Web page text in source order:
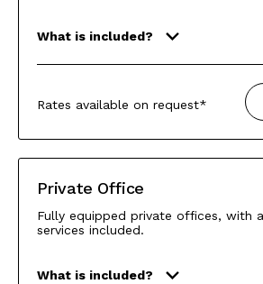
What is included?
Rates available on request*
Private Office
Fully equipped private offices, with
services included.
What is included?